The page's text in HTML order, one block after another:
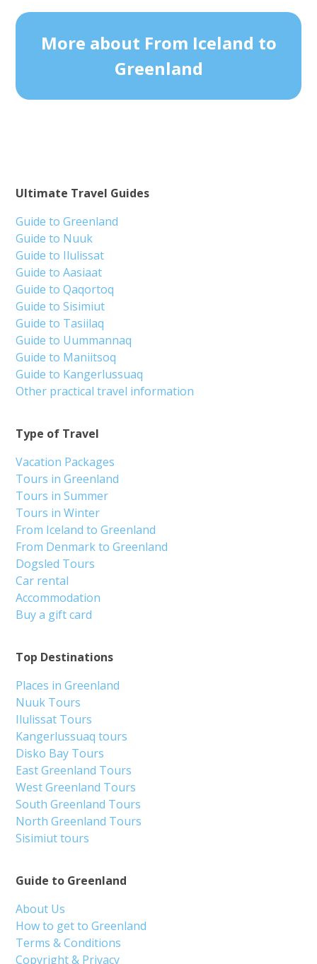
More about From Iceland to
Greenland
Guide to Greenland
About Us
How to get to Greenland
Terms & Conditions
Copyright & Privacy
Top Destinations
Places in Greenland
Nuuk Tours
Ilulissat Tours
Kangerlussuaq tours
Disko Bay Tours
East Greenland Tours
West Greenland Tours
South Greenland Tours
North Greenland Tours
Sisimiut tours
Type of Travel
Vacation Packages
Tours in Greenland
Tours in Summer
Tours in Winter
From Iceland to Greenland
From Denmark to Greenland
Dogsled Tours
Car rental
Accommodation
Buy a gift card
Ultimate Travel Guides
Guide to Greenland
Guide to Nuuk
Guide to Ilulissat
Guide to Aasiaat
Guide to Qaqortoq
Guide to Sisimiut
Guide to Tasiilaq
Guide to Uummannaq
Guide to Maniitsoq
Guide to Kangerlussuaq
Other practical travel information